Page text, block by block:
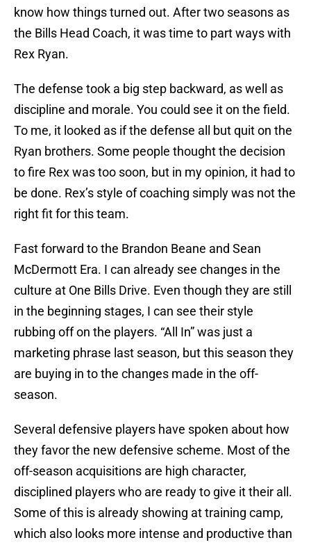
know how things turned out. After two seasons as
the Bills Head Coach, it was time to part ways with
Rex Ryan.
The defense took a big step backward, as well as
discipline and morale. You could see it on the field.
To me, it looked as if the defense all but quit on the
Ryan brothers. Some people thought the decision
to fire Rex was too soon, but in my opinion, it had to
be done. Rex’s style of coaching simply was not the
right fit for this team.
Fast forward to the Brandon Beane and Sean
McDermott Era. I can already see changes in the
culture at One Bills Drive. Even though they are still
in the beginning stages, I can see their style
rubbing off on the players. “All In” was just a
marketing phrase last season, but this season they
are buying in to the changes made in the off-
season.
Several defensive players have spoken about how
they favor the new defensive scheme. Most of the
off-season acquisitions are high character,
disciplined players who are ready to give it their all.
Some of this is already showing at training camp,
which also looks more intense and productive than